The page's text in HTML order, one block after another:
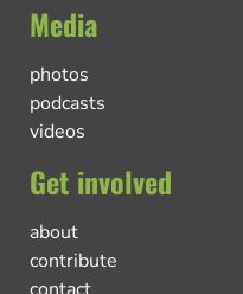
Media
photos
podcasts
videos
Get involved
about
contribute